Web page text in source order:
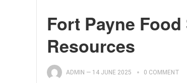
Fort Payne
Resources
ADMIN — 14 JUNE 2025 0 COMMENT